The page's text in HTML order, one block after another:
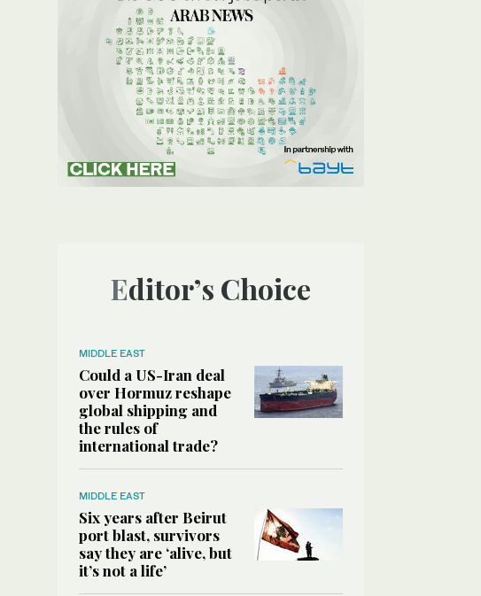
Editor’s Choice
MIDDLE EAST
Could a US-Iran deal
over Hormuz reshape
global shipping and
the rules of
international trade?
MIDDLE EAST
Six years after Beirut
port blast, survivors
say they are ‘alive, but
it’s not a life’